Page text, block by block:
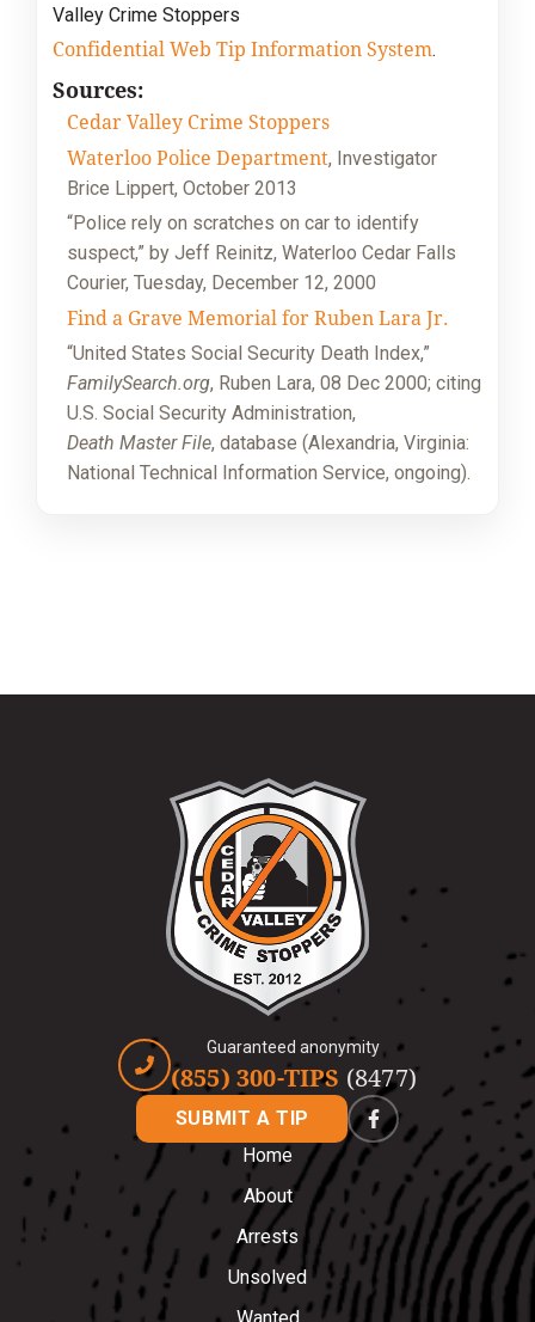
Valley Crime Stoppers
Confidential Web Tip Information System.
Sources:
Cedar Valley Crime Stoppers
Waterloo Police Department, Investigator
Brice Lippert, October 2013
“Police rely on scratches on car to identify
suspect,” by Jeff Reinitz, Waterloo Cedar Falls
Courier, Tuesday, December 12, 2000
Find a Grave Memorial for Ruben Lara Jr.
“United States Social Security Death Index,”
FamilySearch.org, Ruben Lara, 08 Dec 2000; citing
U.S. Social Security Administration,
Death Master File, database (Alexandria, Virginia:
National Technical Information Service, ongoing).
Guaranteed anonymity
(855) 300-TIPS (8477)
SUBMIT A TIP
Home
About
Arrests
Unsolved